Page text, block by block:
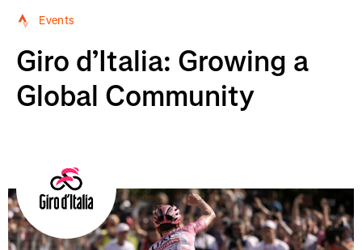
Events
Giro d’Italia: Growing a
Global Community